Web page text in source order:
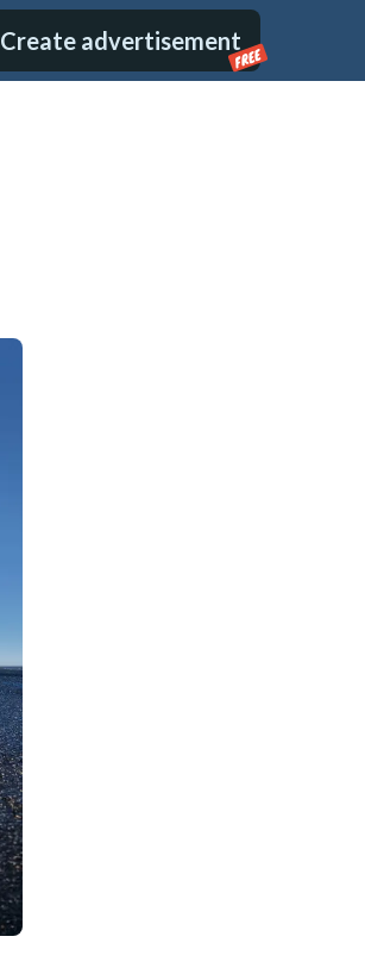
Create advertisement
FREE